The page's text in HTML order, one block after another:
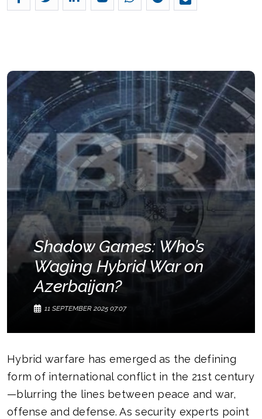
Shadow Games: Who’s
Waging Hybrid War on
Azerbaijan?
11 SEPTEMBER 2025 07:07
Hybrid warfare has emerged as the defining
form of international conflict in the 21st century
—blurring the lines between peace and war,
offense and defense. As security experts point